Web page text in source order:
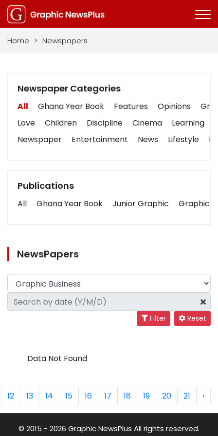
Home > Newspapers
Newspaper Categories
All Ghana Year Book Features Opinions
Love
Children Discipline Cinema Learning
Newspaper
Entertainment News Lifestyle
Publications
All Ghana Year Book Junior Graphic Graphic
NewsPapers
Filter Reset
Data Not Found
12 13 14 15 16 17 18 19 20 21 ›
© 2015 - 2026 Graphic NewsPlus All rights reserved.